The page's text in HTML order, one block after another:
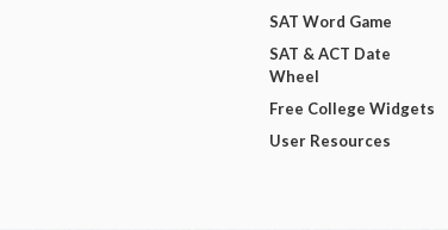
SAT Word Game
SAT & ACT Date
Wheel
Free College Widgets
User Resources